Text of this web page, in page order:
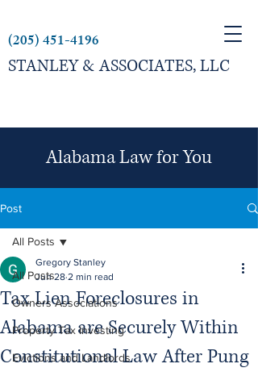
STANLEY & ASSOCIATES, LLC
(205) 451-4196
Alabama Law for You
Post
All Posts
Owners Associations
Property Tax Investing
Evictions and Landlords
All Posts
Tax Lien Foreclosures in
Alabama are Securely Within
Constitutional Law After Pung
Gregory Stanley
Jun 28 2 min read